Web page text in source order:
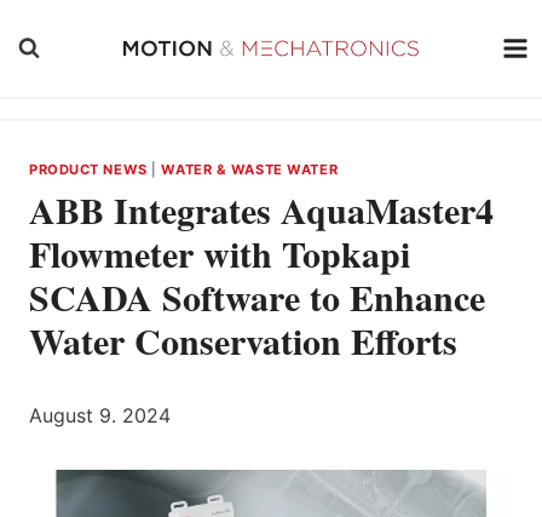
PRODUCT NEWS |WATER & WASTE WATER
ABB Integrates AquaMaster4
Flowmeter with Topkapi
SCADA Software to Enhance
Water Conservation Efforts
August 9. 2024